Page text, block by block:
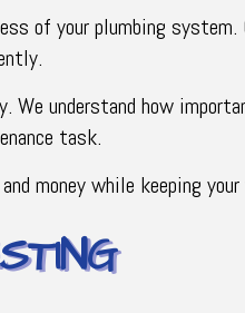
your plumbing system.
understand how
task.
money while keeping